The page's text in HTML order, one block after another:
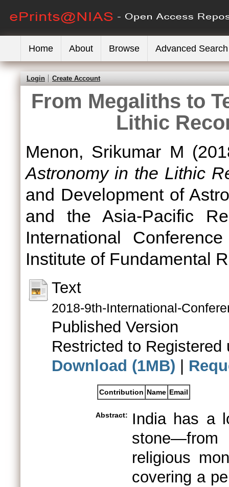
Home About Browse Advanced Search
Login Create Account
From Megaliths to
Lithic
Menon, Srikumar M
Astronomy in the Lithic
and Development of
and the Asia-Pacific
International
Institute of Fundamental
Text
2018-9th-International-
Published Version
Restricted to Registered
Download (1MB)
Contribution Name Email
Abstract:
India has a
religious
covering a